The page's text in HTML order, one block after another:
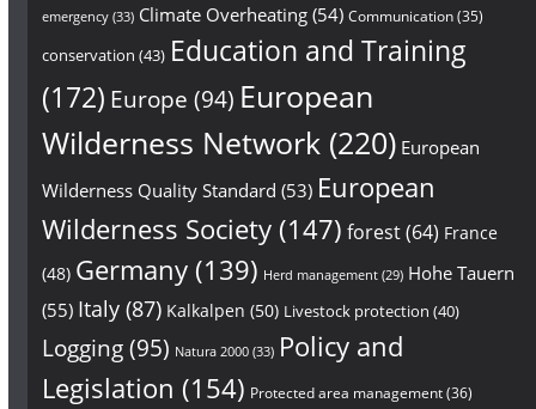
emergency(33) Climate Overheating(54) Communication(35)
conservation (43) Education and Training
(172) Europe (94) European
Wilderness Network (220) European
Wilderness Quality Standard (53) European
Wilderness Society(147) forest(64) France
(48) Germany(139) Herd management(29) Hohe Tauern
(55) Italy(87) Kalkalpen (50) Livestock protection (40)
Logging(95) Natura 2000(33) Policy and
Legislation (154) Protected area management(36)